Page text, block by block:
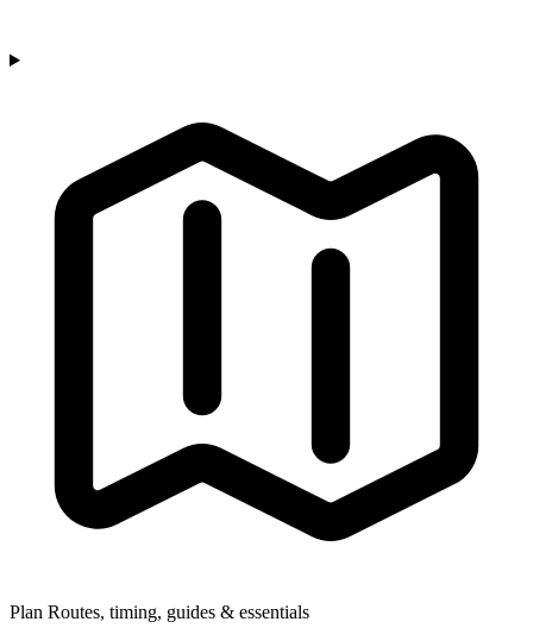
Plan Routes, timing, guides & essentials